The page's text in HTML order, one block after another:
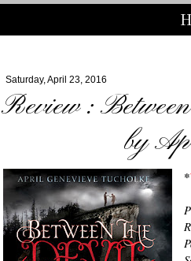
Saturday, April 23, 2016
Review :
by
*